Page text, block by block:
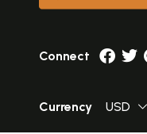
Connect
Currency USD